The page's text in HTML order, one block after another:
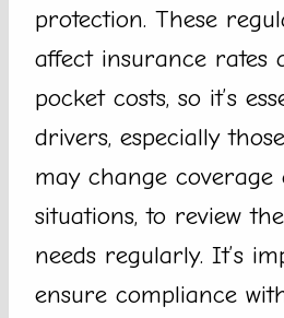
protection. These
affect insurance rates
pocket costs, so it’s
drivers, especially
may change
situations, to review
needs regularly. It’s
ensure compliance